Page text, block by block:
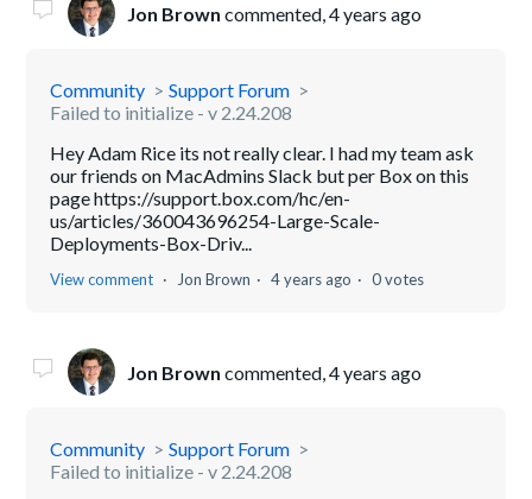
Jon Brown commented,4 years ago
Community
Support Forum
Failed to initialize - v 2.24.208
Hey Adam Rice its not really clear. I had my team ask
our friends on MacAdmins Slack but per Box on this
page https://support.box.com/hc/en-
us/articles/360043696254-Large-Scale-
Deployments-Box-Driv...
View comment Jon Brown 4 years ago 0 votes
Jon Brown commented,4 years ago
Community
Support Forum
Failed to initialize - v 2.24.208